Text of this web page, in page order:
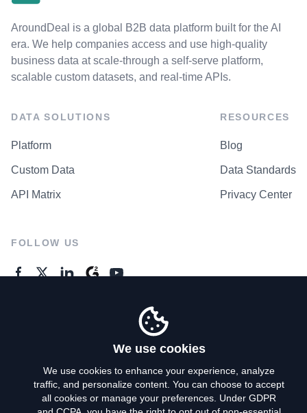
AroundDeal is a global B2B data platform built for the AI
era. We help companies access and use high-quality
business data at scale-through a self-serve platform,
scalable custom datasets, and real-time APIs.
DATA SOLUTIONS
Platform
Custom Data
API Matrix
RESOURCES
Blog
Data Standards
Privacy Center
FOLLOW US
Privacy Policy
We use cookies
We use cookies to enhance your experience, analyze
traffic, and personalize content. You can choose to accept
all cookies or manage your preferences. Under GDPR